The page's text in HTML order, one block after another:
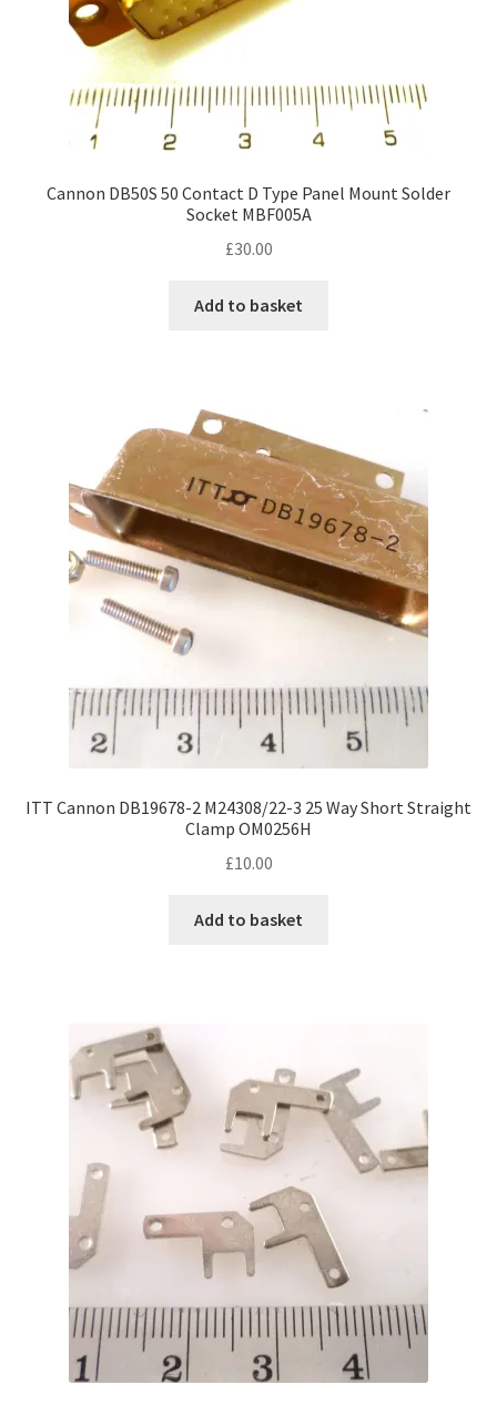
Cannon DB50S 50 Contact D Type Panel Mount Solder
Socket MBF005A
£30.00
Add to basket
ITT Cannon DB19678-2 M24308/22-3 25 Way Short Straight
Clamp OM0256H
£10.00
Add to basket